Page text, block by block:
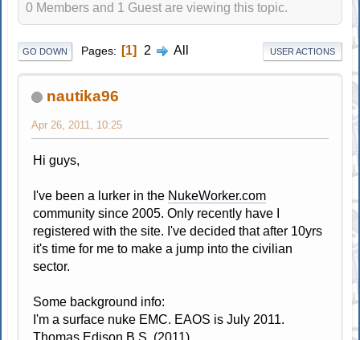
0 Members and 1 Guest are viewing this topic.
GO DOWN Pages 1 2 All USER ACTIONS
nautika96
Apr 26, 2011, 10:25
Hi guys,
I've been a lurker in the NukeWorker.com
community since 2005. Only recently have I
registered with the site. I've decided that after 10yrs
it's time for me to make a jump into the civilian
sector.
Some background info:
I'm a surface nuke EMC. EAOS is July 2011.
Thomas Edison B.S. (2011)